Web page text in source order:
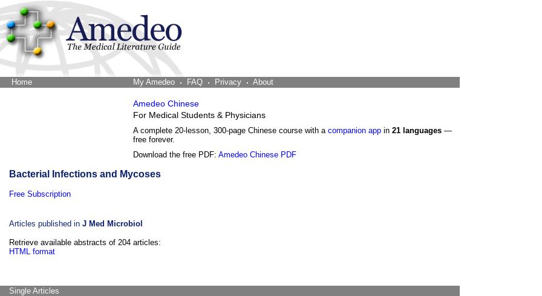
Home My Amedeo FAQ Privacy About
Amedeo Chinese
For Medical Students & Physicians
A complete 20-lesson, 300-page Chinese course with a companion app in 21 languages —
free forever.
Download the free PDF: Amedeo Chinese PDF
Bacterial Infections and Mycoses
Free Subscription
Articles published in J Med Microbiol
Retrieve available abstracts of 204 articles:
HTML format
Single Articles